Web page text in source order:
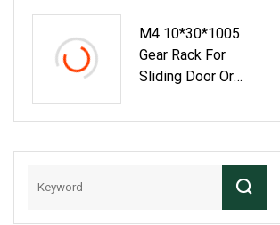
Ccl Customized
Transmission Chain
Transfer Box Chain
Chain
M4 10*30*1005
Gear Rack For
Sliding Door Or